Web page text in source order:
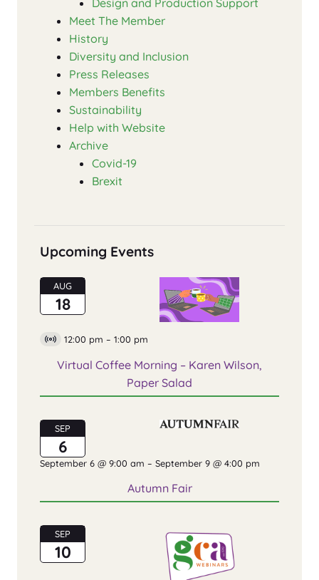
Meet The Member
History
Diversity and Inclusion
Press Releases
Members Benefits
Sustainability
Help with Website
Archive
Covid-19
Brexit
Upcoming Events
AUG
18
Virtual12:00 pm – 1:00 pm
Virtual Coffee Morning – Karen Wilson,
Paper Salad
SEP
6
September 6 @ 9:00 am – September 9 @ 4:00 pm
Autumn Fair
SEP
10